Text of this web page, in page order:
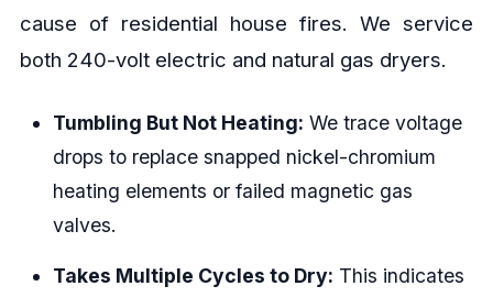
cause of residential house fires. We service
both 240-volt electric and natural gas dryers.
Tumbling But Not Heating: We trace voltage
drops to replace snapped nickel-chromium
heating elements or failed magnetic gas
valves.
Takes Multiple Cycles to Dry: This indicates